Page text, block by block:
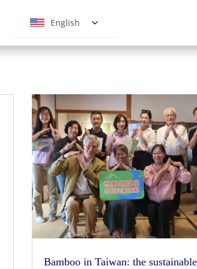
English
Bamboo in Taiwan: the sustainable